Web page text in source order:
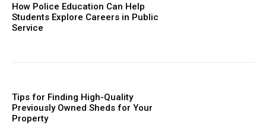
How Police Education Can Help
Students Explore Careers in Public
Service
Tips for Finding High-Quality
Previously Owned Sheds for Your
Property